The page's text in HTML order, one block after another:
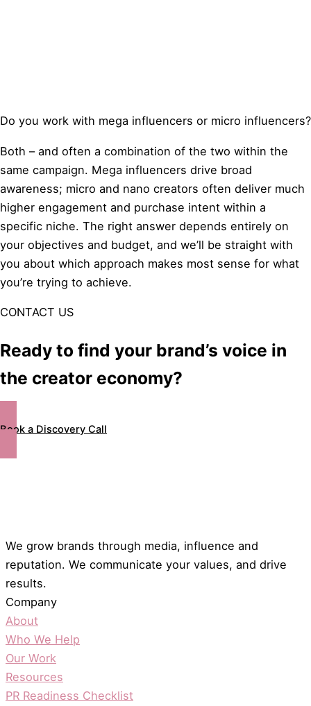
Do you work with mega influencers or micro influencers?
Both – and often a combination of the two within the
same campaign. Mega influencers drive broad
awareness; micro and nano creators often deliver much
higher engagement and purchase intent within a
specific niche. The right answer depends entirely on
your objectives and budget, and we’ll be straight with
you about which approach makes most sense for what
you’re trying to achieve.
CONTACT US
Ready to find your brand’s voice in
the creator economy?
Book a Discovery Call
We grow brands through media, influence and
reputation. We communicate your values, and drive
results.
Company
About
Who We Help
Our Work
Resources
PR Readiness Checklist